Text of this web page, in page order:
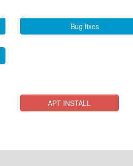
Bug fixes
APT INSTALL